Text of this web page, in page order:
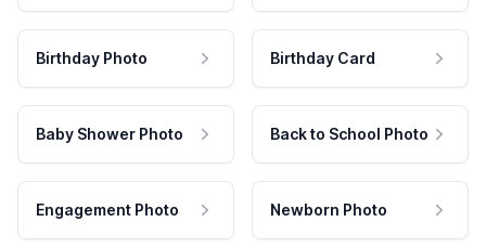
Birthday Photo Birthday Card
Baby Shower Photo Back to School Photo
Engagement Photo Newborn Photo